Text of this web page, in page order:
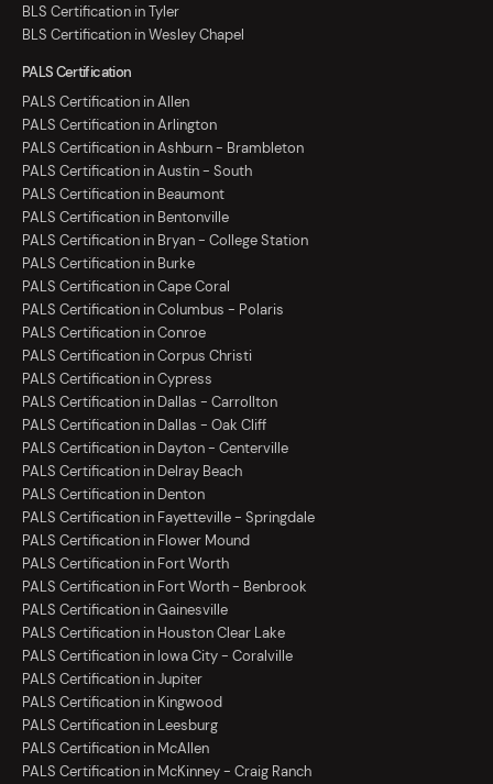
BLS Certification in Tyler
BLS Certification in Wesley Chapel
PALS Certification
PALS Certification in Allen
PALS Certification in Arlington
PALS Certification in Ashburn - Brambleton
PALS Certification in Austin - South
PALS Certification in Beaumont
PALS Certification in Bentonville
PALS Certification in Bryan - College Station
PALS Certification in Burke
PALS Certification in Cape Coral
PALS Certification in Columbus - Polaris
PALS Certification in Conroe
PALS Certification in Corpus Christi
PALS Certification in Cypress
PALS Certification in Dallas - Carrollton
PALS Certification in Dallas - Oak Cliff
PALS Certification in Dayton - Centerville
PALS Certification in Delray Beach
PALS Certification in Denton
PALS Certification in Fayetteville - Springdale
PALS Certification in Flower Mound
PALS Certification in Fort Worth
PALS Certification in Fort Worth - Benbrook
PALS Certification in Gainesville
PALS Certification in Houston Clear Lake
PALS Certification in Iowa City - Coralville
PALS Certification in Jupiter
PALS Certification in Kingwood
PALS Certification in Leesburg
PALS Certification in McAllen
PALS Certification in McKinney - Craig Ranch